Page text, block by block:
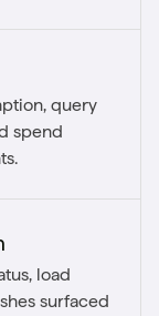
query
spend
load
surfaced